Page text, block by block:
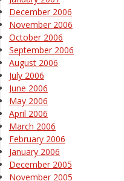
December 2006
November 2006
October 2006
September 2006
August 2006
July 2006
June 2006
May 2006
April 2006
March 2006
February 2006
January 2006
December 2005
November 2005